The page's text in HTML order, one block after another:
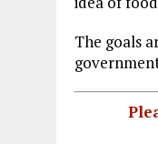
k
The goals